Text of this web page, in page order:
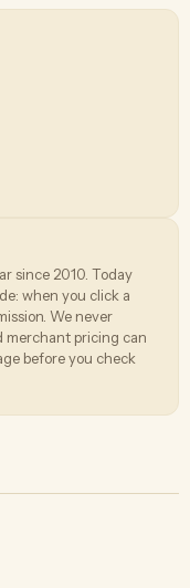
since 2010. Today
when you click a
We never
merchant pricing can
before you check